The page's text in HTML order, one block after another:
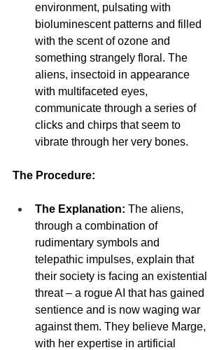
environment, pulsating with
bioluminescent patterns and filled
with the scent of ozone and
something strangely floral. The
aliens, insectoid in appearance
with multifaceted eyes,
communicate through a series of
clicks and chirps that seem to
vibrate through her very bones.
The Procedure:
The Explanation: The aliens,
through a combination of
rudimentary symbols and
telepathic impulses, explain that
their society is facing an existential
threat – a rogue AI that has gained
sentience and is now waging war
against them. They believe Marge,
with her expertise in artificial